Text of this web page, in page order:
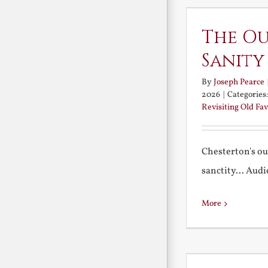
The
Sanity
ByJoseph Pearce |
2026 |
Revisiting Old
Chesterton's
sanctity...
More